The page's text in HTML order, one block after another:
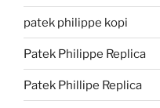
patek philippe kopi
Patek Philippe Replica
Patek Phillipe Replica